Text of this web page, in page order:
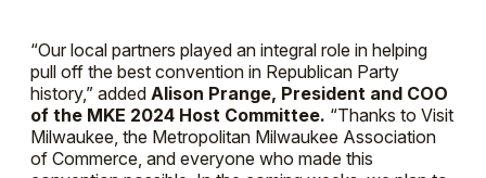
“Our local partners played an integral role in helping
pull off the best convention in Republican Party
history,” added Alison Prange, President and COO
of the MKE 2024 Host Committee. “Thanks to Visit
Milwaukee, the Metropolitan Milwaukee Association
of Commerce, and everyone who made this